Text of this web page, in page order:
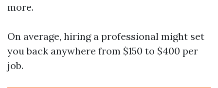
more.
On average, hiring a professional might set
you back anywhere from $150 to $400 per
job.